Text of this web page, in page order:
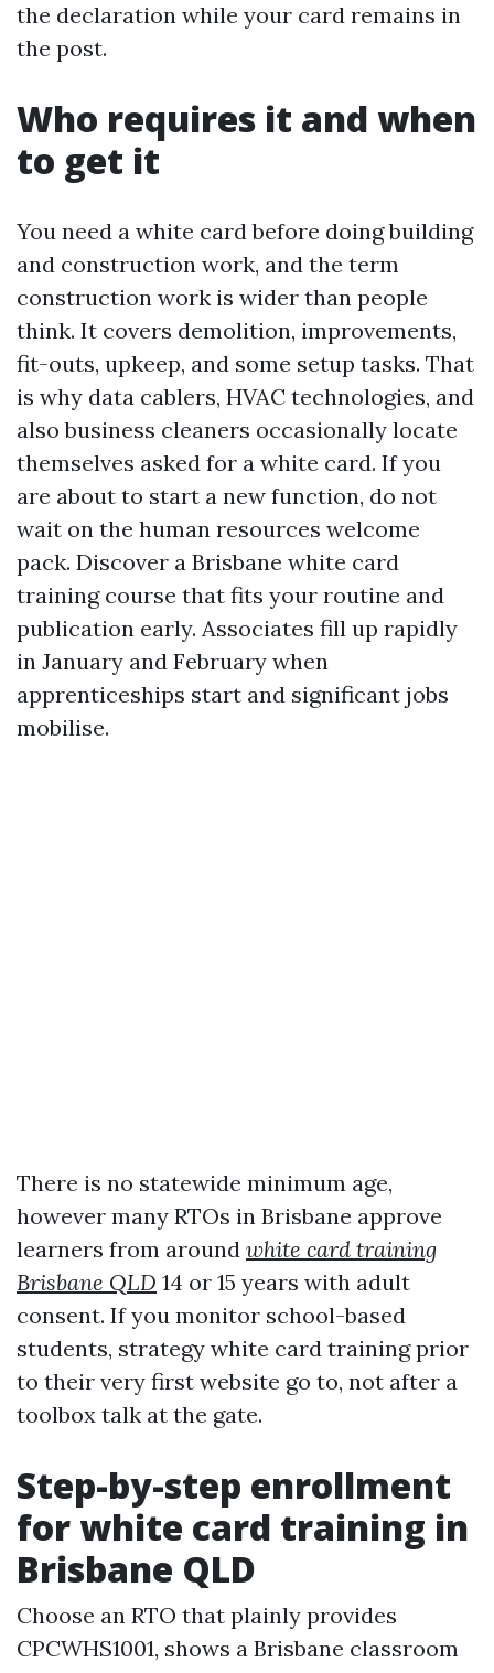
the declaration while your card remains in
the post.
Who requires it and when
to get it
You need a white card before doing building
and construction work, and the term
construction work is wider than people
think. It covers demolition, improvements,
fit-outs, upkeep, and some setup tasks. That
is why data cablers, HVAC technologies, and
also business cleaners occasionally locate
themselves asked for a white card. If you
are about to start a new function, do not
wait on the human resources welcome
pack. Discover a Brisbane white card
training course that fits your routine and
publication early. Associates fill up rapidly
in January and February when
apprenticeships start and significant jobs
mobilise.
There is no statewide minimum age,
however many RTOs in Brisbane approve
learners from around white card training
Brisbane QLD 14 or 15 years with adult
consent. If you monitor school-based
students, strategy white card training prior
to their very first website go to, not after a
toolbox talk at the gate.
Step-by-step enrollment
for white card training in
Brisbane QLD
Choose an RTO that plainly provides
CPCWHS1001, shows a Brisbane classroom